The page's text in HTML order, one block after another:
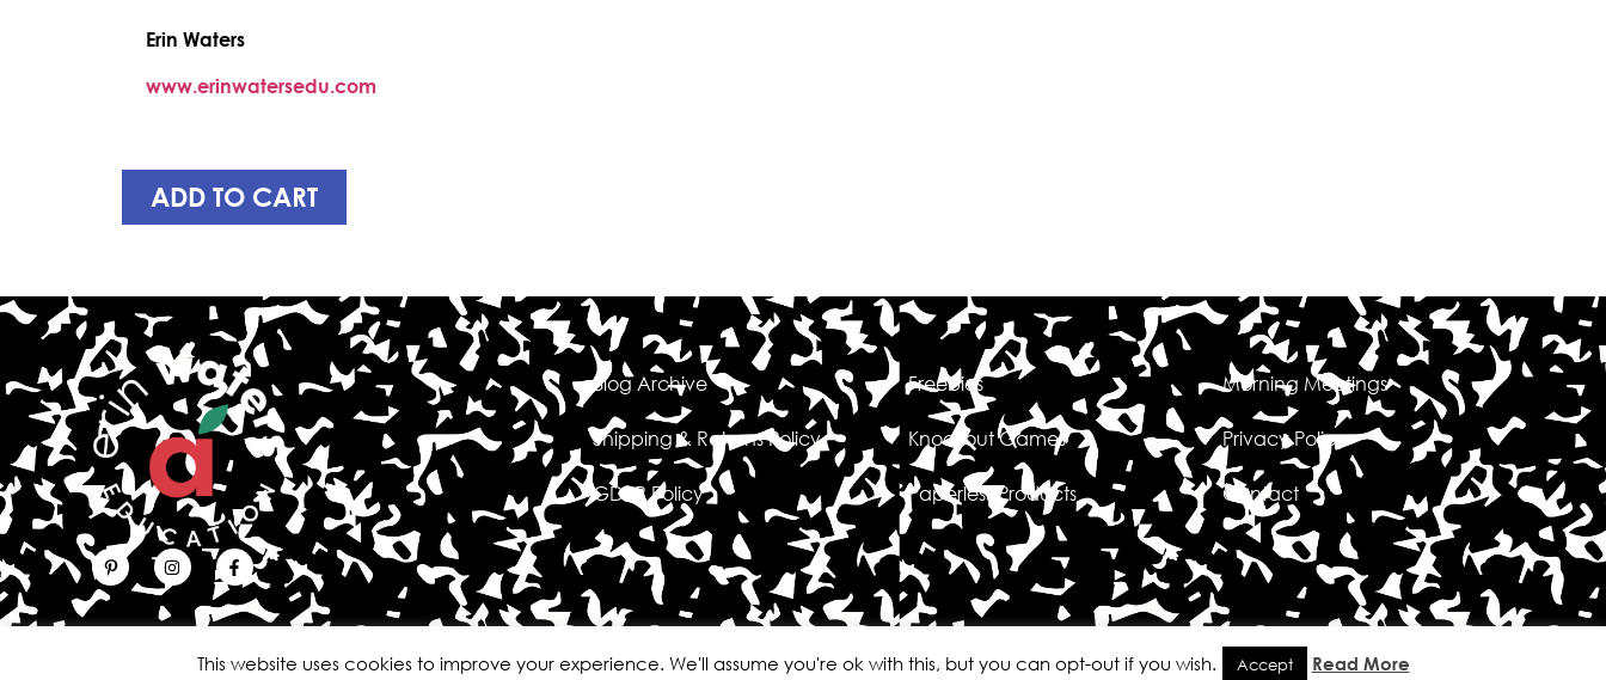
Erin Waters
www.erinwatersedu.com
ADD TO CART
Blog Archive
Shipping & Returns Policy
GDPR Policy
Freebies
Knockout Games
Paperless Products
Morning Meetings
Privacy Policy
Contact
Copyright © 2026 Erin Waters EDU All rights reserved Site design by Laine Sutherland Designs
This website uses cookies to improve your experience. We'll assume you're ok with this, but you can opt-out if you wish. Accept Read More